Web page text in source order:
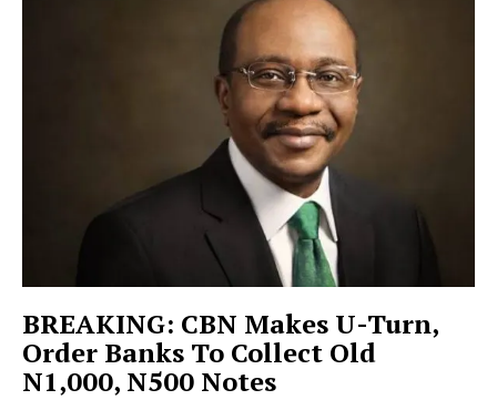
BREAKING: CBN Makes U-Turn,
Order Banks To Collect Old
N1,000, N500 Notes